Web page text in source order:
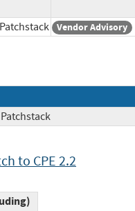
Vendor Advisory
Patchstack
to CPE 2.2